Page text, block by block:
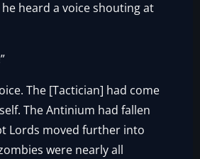
heard a voice shouting at
The [Tactician] had come
The Antinium had fallen
Lords moved further into
were nearly all